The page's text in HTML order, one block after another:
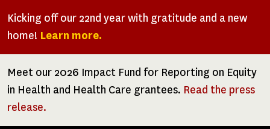
Kicking off our 22nd year with gratitude and a new
home! Learn more.
Meet our 2026 Impact Fund for Reporting on Equity
in Health and Health Care grantees. Read the press
release.